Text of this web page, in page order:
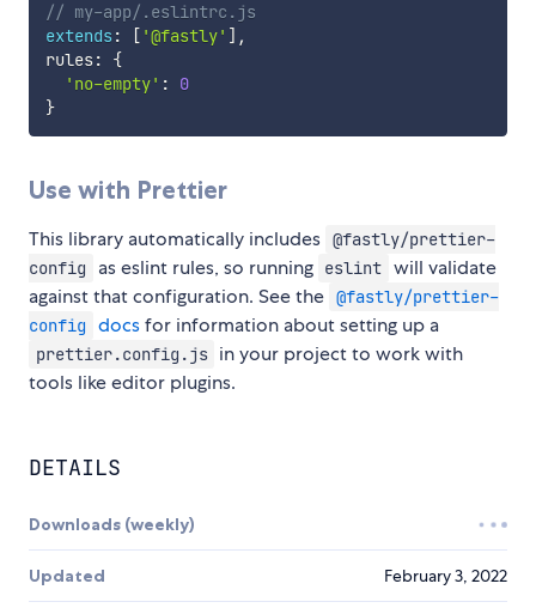
// my-app/.eslintrc.js
extends : [ '@fastly' ] ,
rules:
{
'no-empty' :
0
}
Use with Prettier
This library automatically includes @fastly/prettier-
config
as eslint rules, so running eslint will validate
against that configuration. See the @fastly/prettier-
config
docsfor information about setting up a
prettier.config.js in your project to work with
tools like editor plugins.
DETAILS
Downloads (weekly)
Updated February 3, 2022